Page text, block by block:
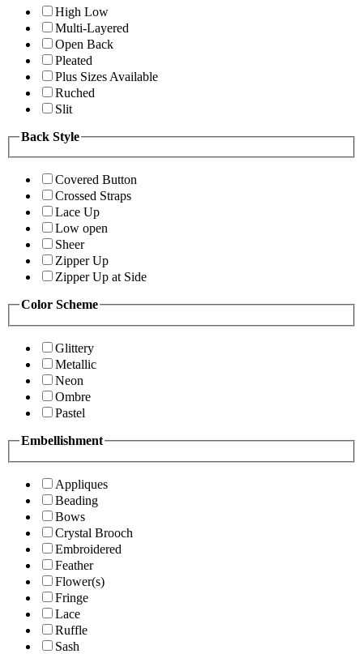
High Low
Multi-Layered
Open Back
Pleated
Plus Sizes Available
Ruched
Slit
Back Style
Covered Button
Crossed Straps
Lace Up
Low open
Sheer
Zipper Up
Zipper Up at Side
Color Scheme
Glittery
Metallic
Neon
Ombre
Pastel
Embellishment
Appliques
Beading
Bows
Crystal Brooch
Embroidered
Feather
Flower(s)
Fringe
Lace
Ruffle
Sash